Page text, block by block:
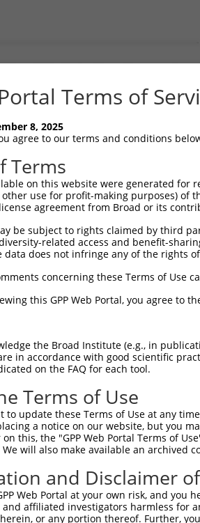
Terms of
8, 2025
agree to our terms and conditions
Terms
on this website were generated
use for profit-making purposes) of
agreement from Broad or its
be subject to rights claimed by third
related access and benefit-
data does not infringe any of the rights
concerning these Terms of Use
this GPP Web Portal, you agree to
the Broad Institute (e.g., in
in accordance with good scientific
on the FAQ for each tool.
Terms of Use
to update these Terms of Use at any
a notice on our website, but you
this, the "GPP Web Portal Terms of
will also make available an archived
and Disclaimer
Web Portal at your own risk, and
and affiliated investigators harmless for
or any portion thereof. Further,